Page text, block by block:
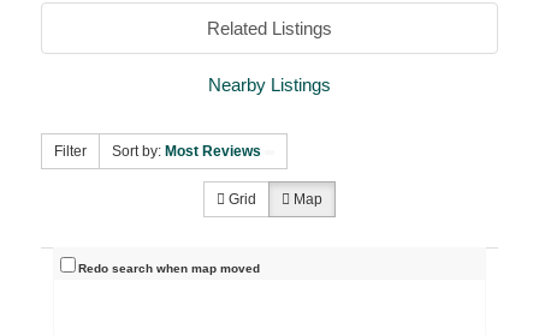
Related Listings
Nearby Listings
Filter Sort by: Most Reviews
Grid Map
Redo search when map moved